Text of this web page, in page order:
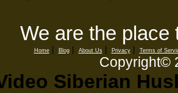
We are the place
Home| Blog| About Us| Privacy| Terms of
Copyright©
Siberian